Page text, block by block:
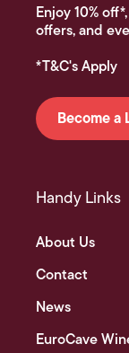
Enjoy 10%
offers, and
*T&C's Apply
Become a
Handy Links
About Us
Contact
News
EuroCave